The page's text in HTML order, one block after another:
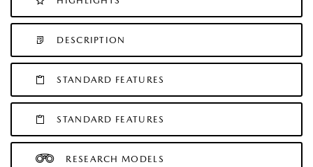
DESCRIPTION
STANDARD FEATURES
STANDARD FEATURES
RESEARCH MODELS